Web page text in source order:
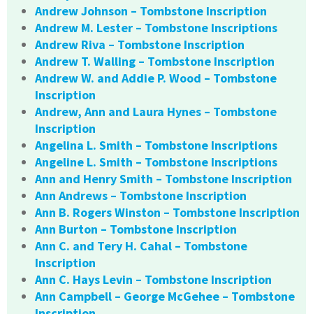
Andrew Johnson – Tombstone Inscription
Andrew M. Lester – Tombstone Inscriptions
Andrew Riva – Tombstone Inscription
Andrew T. Walling – Tombstone Inscription
Andrew W. and Addie P. Wood – Tombstone
Inscription
Andrew, Ann and Laura Hynes – Tombstone
Inscription
Angelina L. Smith – Tombstone Inscriptions
Angeline L. Smith – Tombstone Inscriptions
Ann and Henry Smith – Tombstone Inscription
Ann Andrews – Tombstone Inscription
Ann B. Rogers Winston – Tombstone Inscription
Ann Burton – Tombstone Inscription
Ann C. and Tery H. Cahal – Tombstone
Inscription
Ann C. Hays Levin – Tombstone Inscription
Ann Campbell – George McGehee – Tombstone